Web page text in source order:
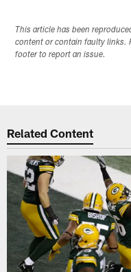
This article has been
content or contain faulty links.
footer to report an issue.
Related Content